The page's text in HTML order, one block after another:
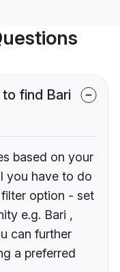
find Bari
based on your
you have to do
option - set
e.g. Bari ,
can further
a preferred